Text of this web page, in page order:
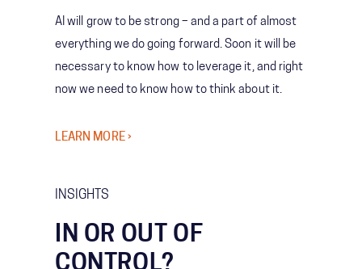
AI will grow to be strong – and a part of almost
everything we do going forward. Soon it will be
necessary to know how to leverage it, and right
now we need to know how to think about it.
LEARN MORE ›
INSIGHTS
IN OR OUT OF